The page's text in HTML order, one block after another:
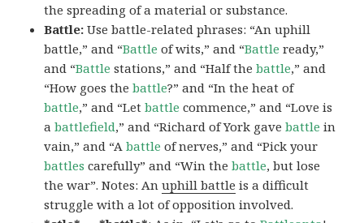
the spreading of a material or substance.
Battle:Use battle-related phrases: “An uphill
battle,” and “Battle of wits,” and “Battle ready,”
and “Battle stations,” and “Half thebattle,” and
“How goes thebattle?” and “In the heat of
battle,” and “Letbattle commence,” and “Love is
abattlefield,” and “Richard of York gavebattle in
vain,” and “Abattle of nerves,” and “Pick your
battles carefully” and “Win thebattle, but lose
the war”. Notes: Anuphill battle is a difficult
struggle with a lot of opposition involved.